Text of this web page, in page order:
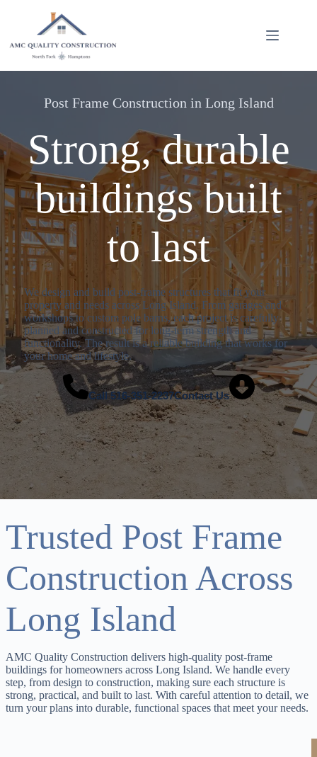
Post Frame Construction in Long Island
Strong, durable
buildings built
to last
We design and build post-frame structures that fit your
property and needs across Long Island. From garages and
workshops to custom pole barns, each project is carefully
planned and constructed for long-term strength and
functionality. The result is a reliable building that works for
your home and lifestyle.
Call 516-351-2237Contact Us
Trusted Post Frame
Construction Across
Long Island
AMC Quality Construction delivers high-quality post-frame
buildings for homeowners across Long Island. We handle every
step, from design to construction, making sure each structure is
strong, practical, and built to last. With careful attention to detail, we
turn your plans into durable, functional spaces that meet your needs.